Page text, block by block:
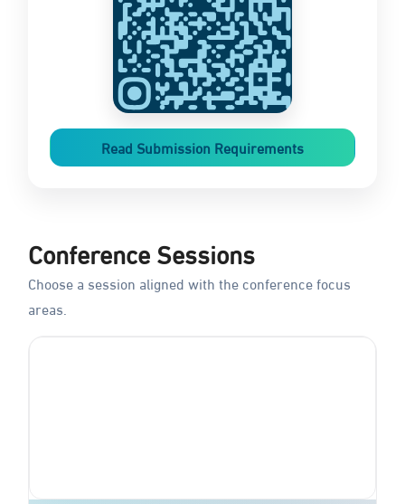
Read Submission Requirements
Conference Sessions
Choose a session aligned with the conference focus
areas.